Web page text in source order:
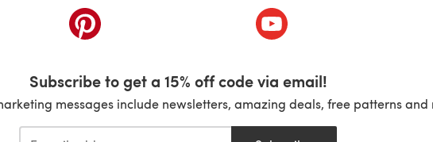
(opens in a new tab) (opens in a new tab)
Subscribe to get a 15% off code via email!
messages include newsletters, amazing deals, free patterns and